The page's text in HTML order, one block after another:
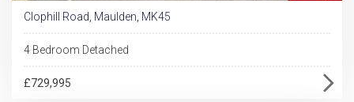
Clophill Road, Maulden, MK45
4 Bedroom Detached
£729,995